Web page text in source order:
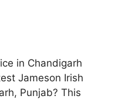
in Chandigarh
Jameson Irish
Punjab? This